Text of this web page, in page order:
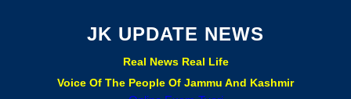
JK UPDATE NEWS
Real News Real Life
Voice Of The People Of Jammu And Kashmir